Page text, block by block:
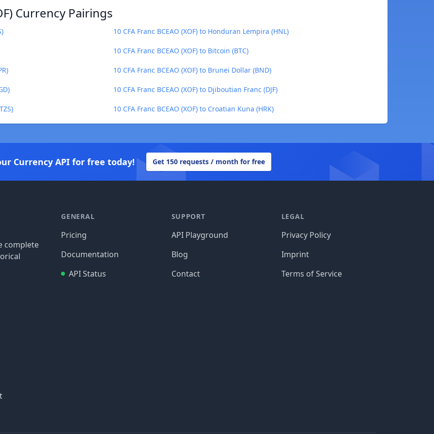
Currency Pairings
10 CFA Franc BCEAO (XOF) to Honduran Lempira (HNL)
10 CFA Franc BCEAO (XOF) to Bitcoin (BTC)
10 CFA Franc BCEAO (XOF) to Brunei Dollar (BND)
10 CFA Franc BCEAO (XOF) to Djiboutian Franc (DJF)
10 CFA Franc BCEAO (XOF) to Croatian Kuna (HRK)
Currency API for free today! Get 150 requests / month for free
complete
GENERAL
Pricing
Documentation
API Status
SUPPORT
API Playground
Blog
Contact
LEGAL
Privacy Policy
Imprint
Terms of Service